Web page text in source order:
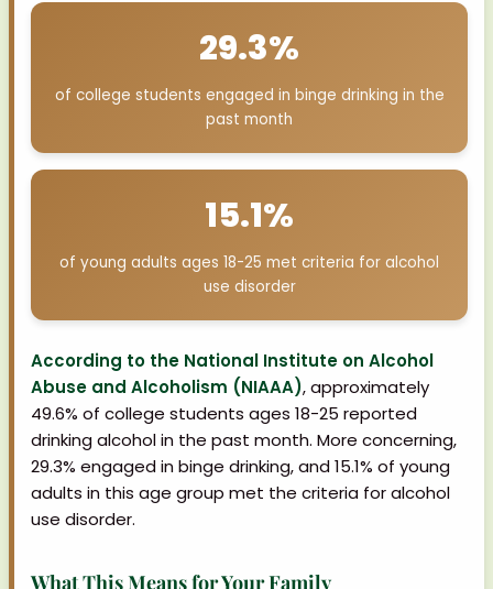
29.3%
of college students engaged in binge drinking in the
past month
15.1%
of young adults ages 18-25 met criteria for alcohol
use disorder
According to the National Institute on Alcohol
Abuse and Alcoholism (NIAAA), approximately
49.6% of college students ages 18-25 reported
drinking alcohol in the past month. More concerning,
29.3% engaged in binge drinking, and 15.1% of young
adults in this age group met the criteria for alcohol
use disorder.
What This Means for Your Family